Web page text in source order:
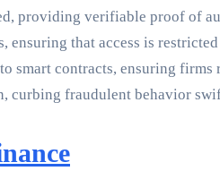
providing verifiable proof of
ensuring that access is
smart contracts, ensuring
curbing fraudulent behavior